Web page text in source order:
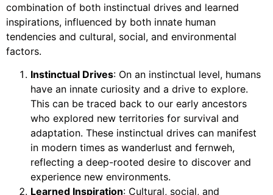
combination of both instinctual drives and learned
inspirations, influenced by both innate human
tendencies and cultural, social, and environmental
factors.
Instinctual Drives: On an instinctual level, humans
have an innate curiosity and a drive to explore.
This can be traced back to our early ancestors
who explored new territories for survival and
adaptation. These instinctual drives can manifest
in modern times as wanderlust and fernweh,
reflecting a deep-rooted desire to discover and
experience new environments.
Learned Inspiration: Cultural, social, and